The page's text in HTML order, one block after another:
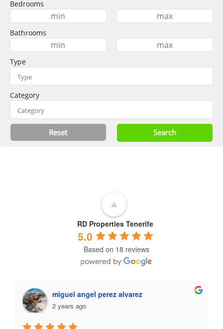
Bedrooms
Bathrooms
Type
Category
RD Properties Tenerife
5.0
Based on 18 reviews
miguel angel perez alvarez
2 years ago